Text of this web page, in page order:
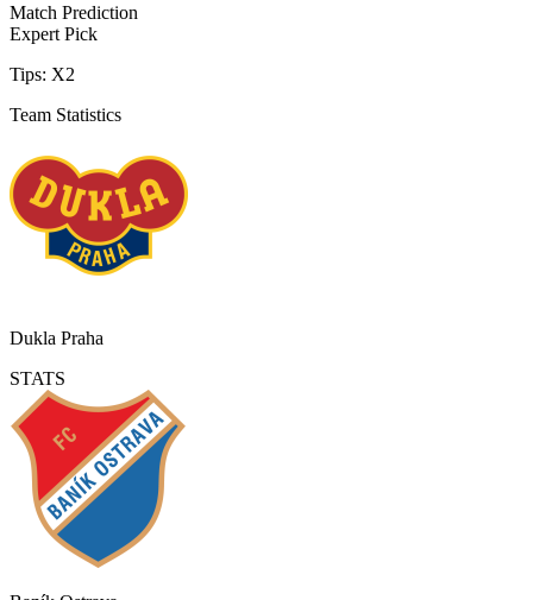
Match Prediction
Expert Pick
Tips: X2
Team Statistics
Dukla Praha
STATS